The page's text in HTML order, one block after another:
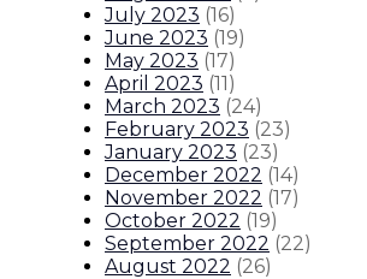
bill increasing
bill modernizing
Our LeadershipExecutive
July 2023 (16)
June 2023 (19)
May 2023 (17)
April 2023 (11)
March 2023 (24)
February 2023 (23)
January 2023 (23)
December 2022 (14)
November 2022 (17)
October 2022 (19)
September 2022 (22)
August 2022 (26)